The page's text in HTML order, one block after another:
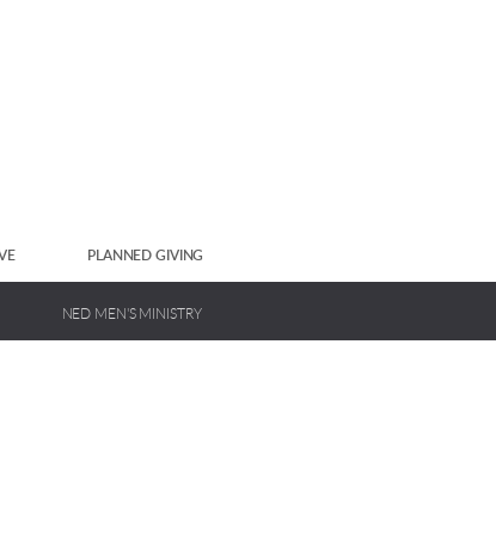
PLANNED GIVING
NED MEN'S MINISTRY